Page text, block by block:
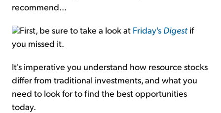
recommend...
First, be sure to take a look at Friday's Digest if
you missed it.
It's imperative you understand how resource stocks
differ from traditional investments, and what you
need to look for to find the best opportunities
today.